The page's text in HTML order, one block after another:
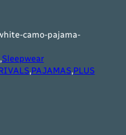
camo-pajama-
,Sleepwear
,PAJAMAS,PLUS